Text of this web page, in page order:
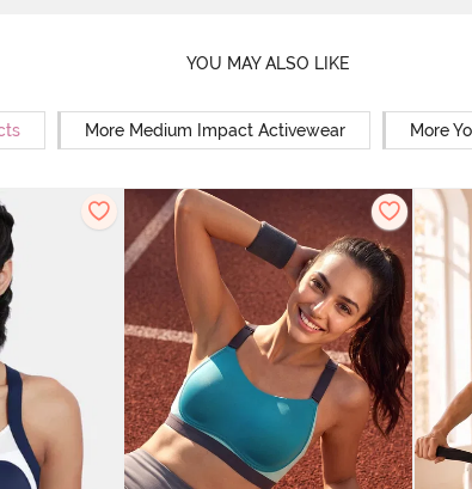
YOU MAY ALSO LIKE
More Medium Impact Activewear More